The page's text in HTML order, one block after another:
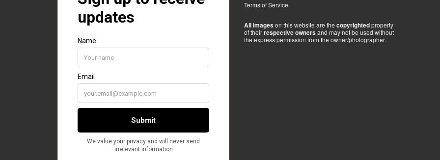
Terms of Service
All images on this website are the copyrightedproperty
of theirrespective owners and may not be used without
the express permission from the owner/photographer.